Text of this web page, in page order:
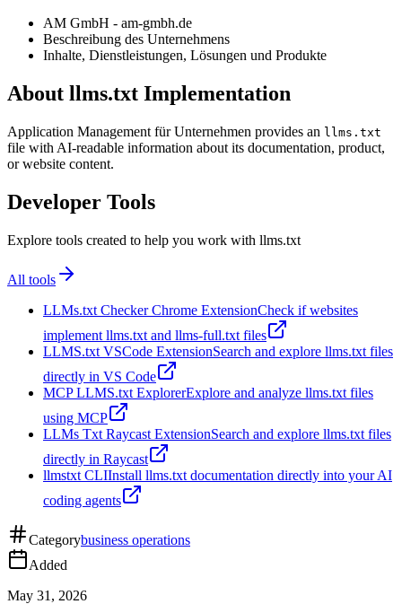
AM GmbH - am-gmbh.de
Beschreibung des Unternehmens
Inhalte, Dienstleistungen, Lösungen und Produkte
About llms.txt Implementation
Application Management für Unternehmen provides an llms.txt
file with AI-readable information about its documentation, product,
or website content.
Developer Tools
Explore tools created to help you work with llms.txt
All tools
LLMs.txt Checker Chrome ExtensionCheck if websites
implement llms.txt and llms-full.txt files
LLMS.txt VSCode ExtensionSearch and explore llms.txt files
directly in VS Code
MCP LLMS.txt ExplorerExplore and analyze llms.txt files
using MCP
LLMs Txt Raycast ExtensionSearch and explore llms.txt files
directly in Raycast
llmstxt CLIInstall llms.txt documentation directly into your AI
coding agents
Categorybusiness operations
Added
May 31, 2026